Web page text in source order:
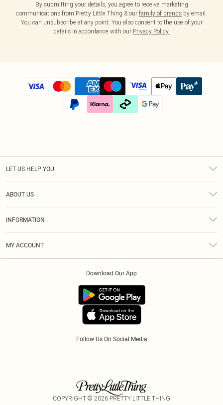
By submitting your details, you agree to receive marketing
communications from Pretty Little Thing & our family of brands by email.
You can unsubscribe at any point. You also consent to the use of your
details in accordance with our Privacy Policy.
LET US HELP YOU
ABOUT US
INFORMATION
MY ACCOUNT
Follow Us On Social Media
Download Our App
COPYRIGHT © 2026 PRETTY LITTLE THING